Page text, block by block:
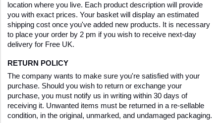
location where you live. Each product description will provide
you with exact prices. Your basket will display an estimated
shipping cost once you've added new products. It is necessary
to place your order by 2 pm if you wish to receive next-day
delivery for Free UK.
RETURN POLICY
The company wants to make sure you're satisfied with your
purchase. Should you wish to return or exchange your
purchase, you must notify us in writing within 30 days of
receiving it. Unwanted items must be returned in a re-sellable
condition, in the original, unmarked, and undamaged packaging.